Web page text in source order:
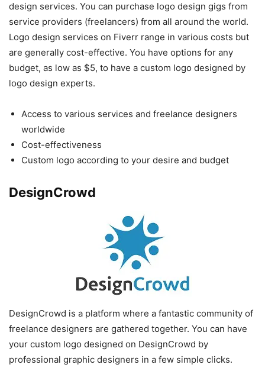
design services. You can purchase logo design gigs from
service providers (freelancers) from all around the world.
Logo design services on Fiverr range in various costs but
are generally cost-effective. You have options for any
budget, as low as $5, to have a custom logo designed by
logo design experts.
Access to various services and freelance designers
worldwide
Cost-effectiveness
Custom logo according to your desire and budget
DesignCrowd
DesignCrowd is a platform where a fantastic community of
freelance designers are gathered together. You can have
your custom logo designed on DesignCrowd by
professional graphic designers in a few simple clicks.